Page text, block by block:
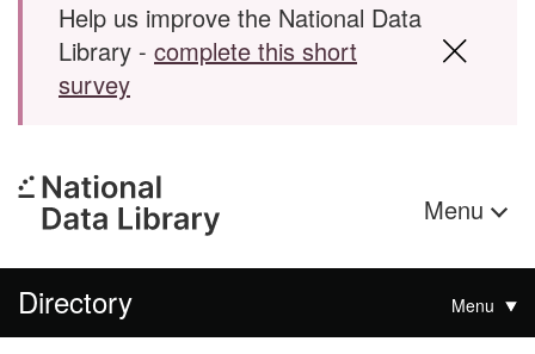
Help us improve the National Data
Library - complete this short
survey
Menu
Directory Menu